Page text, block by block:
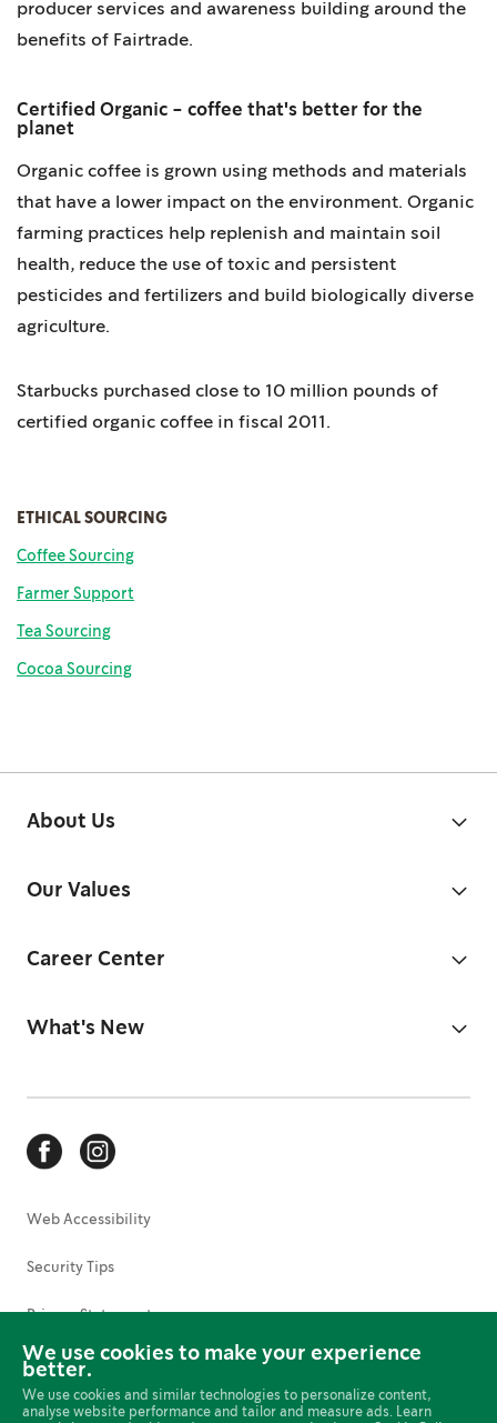
We use cookies to make your experience
better.
We use cookies and similar technologies to personalize content,
analyse website performance and tailor and measure ads. Learn
producer services and awareness building around the
benefits of Fairtrade.
Certified Organic - coffee that's better for the
planet
Organic coffee is grown using methods and materials
that have a lower impact on the environment. Organic
farming practices help replenish and maintain soil
health, reduce the use of toxic and persistent
pesticides and fertilizers and build biologically diverse
agriculture.
Starbucks purchased close to 10 million pounds of
certified organic coffee in fiscal 2011.
ETHICAL SOURCING
Coffee Sourcing
Farmer Support
Tea Sourcing
Cocoa Sourcing
About Us
Our Values
Career Center
What's New
Web Accessibility
Security Tips
Privacy Statement
Terms of Use
Cookies Preferences